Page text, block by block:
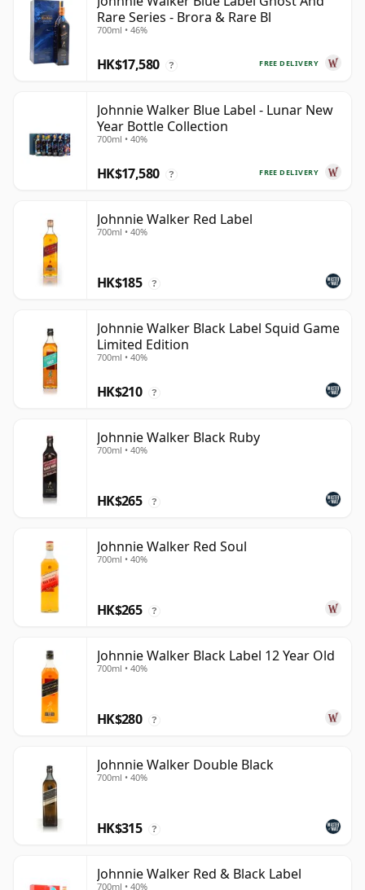
Rare Series - Brora & Rare Bl
700ml • 46%
FREE DELIVERY
HK$17,580 ?
Johnnie Walker Blue Label - Lunar New
Year Bottle Collection
700ml • 40%
FREE DELIVERY
HK$17,580 ?
Johnnie Walker Red Label
700ml • 40%
HK$185 ?
Johnnie Walker Black Label Squid Game
Limited Edition
700ml • 40%
HK$210 ?
Johnnie Walker Black Ruby
700ml • 40%
HK$265 ?
Johnnie Walker Red Soul
700ml • 40%
HK$265 ?
Johnnie Walker Black Label 12 Year Old
700ml • 40%
HK$280 ?
Johnnie Walker Double Black
700ml • 40%
HK$315 ?
Johnnie Walker Red & Black Label
700ml • 40%